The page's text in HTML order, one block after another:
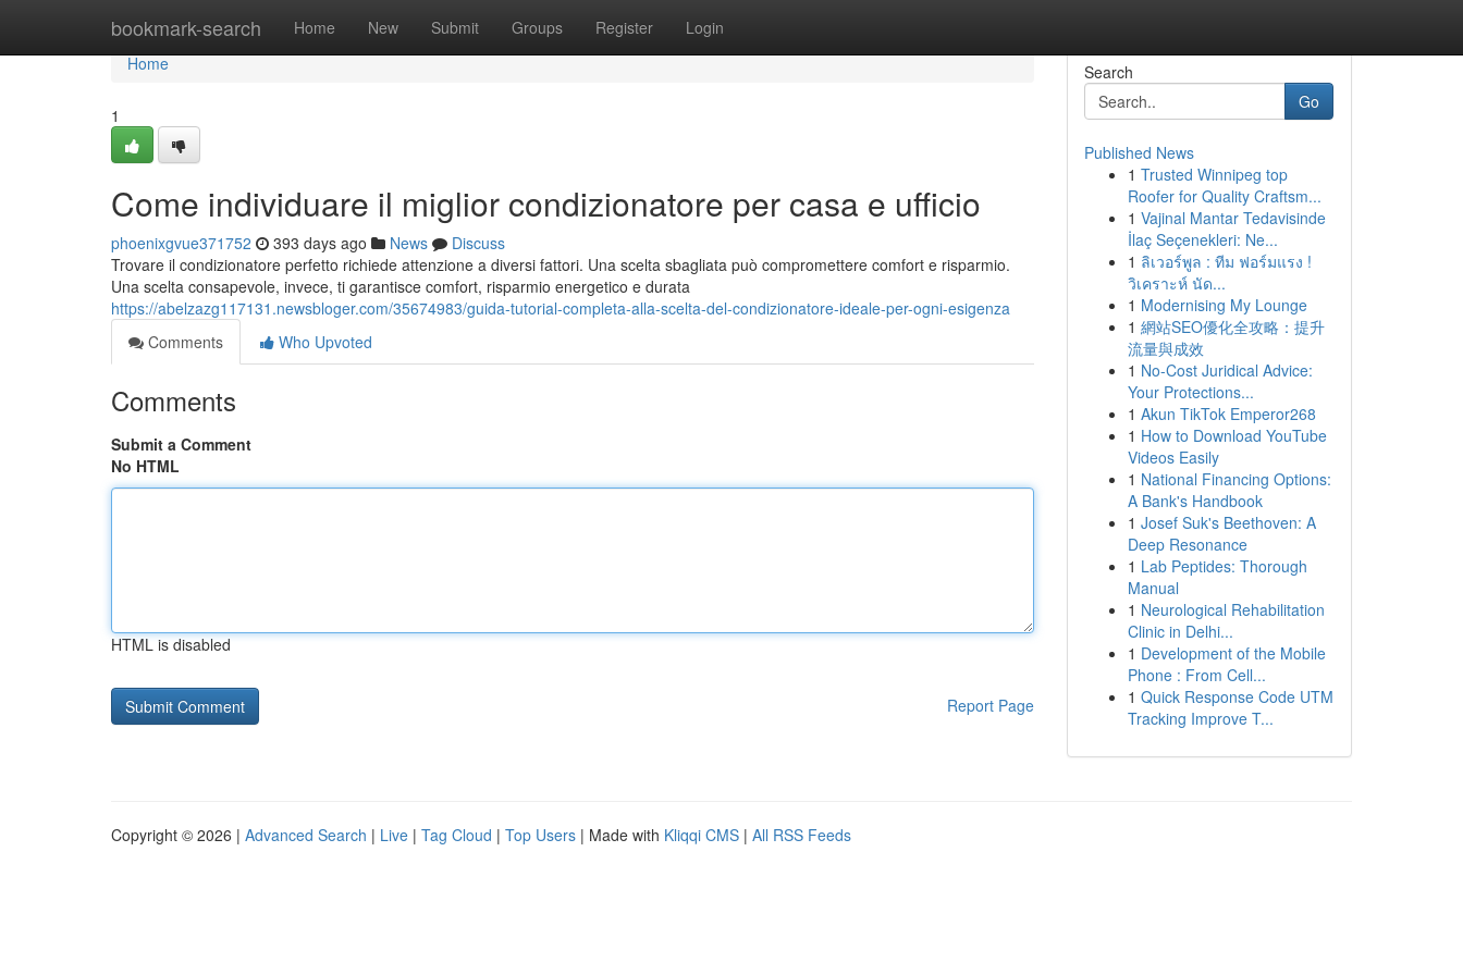
bookmark-search Home New Submit Groups Register Login
Home
Home
1
Come individuare il miglior condizionatore per casa e ufficio
phoenixgvue371752 393 days ago News
Discuss
Trovare il condizionatore perfetto richiede attenzione a diversi fattori. Una scelta sbagliata può compromettere comfort e risparmio.
Una scelta consapevole, invece, ti garantisce comfort, risparmio energetico e durata
https://abelzazg117131.newsbloger.com/35674983/guida-tutorial-completa-alla-scelta-del-condizionatore-ideale-per-ogni-esigenza
Comments
Who Upvoted
Comments
Submit a Comment
No HTML
HTML is disabled
Report Page
Search
Go
Published News
1 Trusted Winnipeg top
Roofer for Quality Craftsm...
1 Vajinal Mantar Tedavisinde
İlaç Seçenekleri: Ne...
1 ลิเวอร์พูล : ทีม ฟอร์มแรง !
วิเคราะห์ นัด...
1 Modernising My Lounge
1 網站SEO優化全攻略：提升
流量與成效
1 No-Cost Juridical Advice:
Your Protections...
1 Akun TikTok Emperor268
1 How to Download YouTube
Videos Easily
1 National Financing Options:
A Bank's Handbook
1 Josef Suk's Beethoven: A
Deep Resonance
1 Lab Peptides: Thorough
Manual
1 Neurological Rehabilitation
Clinic in Delhi...
1 Development of the Mobile
Phone : From Cell...
1 Quick Response Code UTM
Tracking Improve T...
Copyright © 2026 | Advanced Search | Live | Tag Cloud | Top Users | Made with Kliqqi CMS | All RSS Feeds